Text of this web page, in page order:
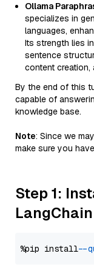
Ollama
specializes in
languages,
Its strength lies
sentence
content creation,
By the end of this
capable of
knowledge base.
Note: Since we
make sure you
Step 1:
LangChain
%pip install --